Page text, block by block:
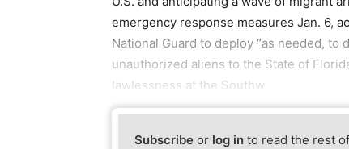
emergency response measures Jan. 6,
National Guard to deploy “as needed, to
unauthorized aliens to the State of
lawlessness at the Southw
Subscribe or log in to read the rest